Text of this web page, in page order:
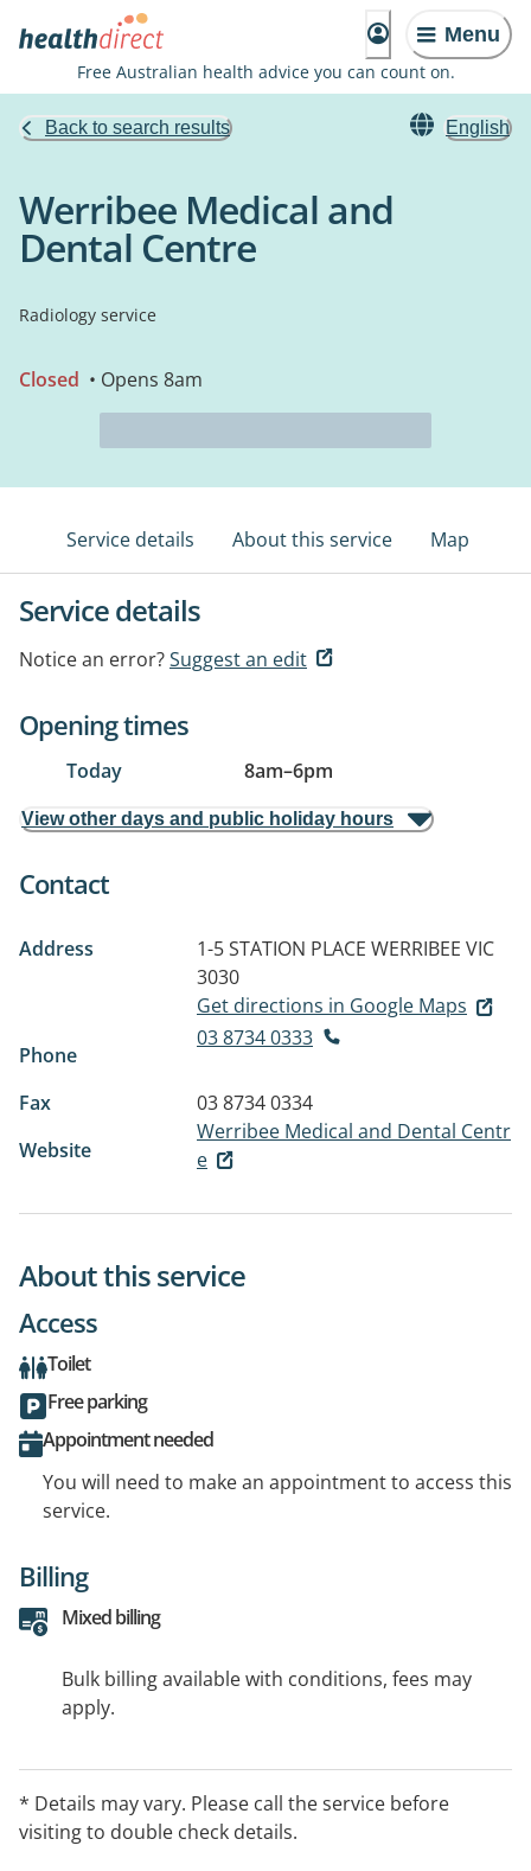
Menu
Free Australian health advice you can count on.
Back to search results English
Werribee Medical and
Dental Centre
Radiology service
Closed • Opens 8am
Service details About this service Map
Service details
Notice an error?Suggest an edit
Opening times
Today 8am–6pm
View other days and public holiday hours
Contact
Address 1-5 STATION PLACE WERRIBEE VIC
3030
Get directions in Google Maps
Phone
03 8734 0333
Fax
03 8734 0334
Website
Werribee Medical and Dental Centr
e
About this service
Access
Toilet
Free parking
Appointment needed
You will need to make an appointment to access this
service.
Billing
Mixed billing
Bulk billing available with conditions, fees may
apply.
* Details may vary. Please call the service before
visiting to double check details.